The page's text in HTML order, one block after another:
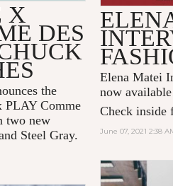
Elena Matei
now
Check inside
June 07, 2021 2:38
X
DES
the
PLAY Comme
two new
Steel Gray.